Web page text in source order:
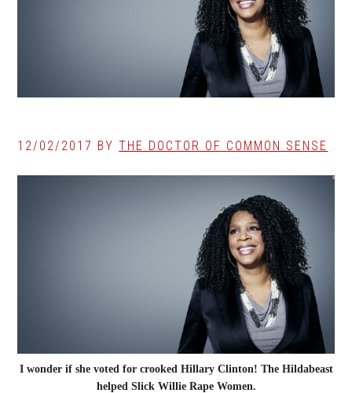
12/02/2017 BYTHE DOCTOR OF COMMON SENSE
I wonder if she voted for crooked Hillary Clinton! The Hildabeast
helped Slick Willie Rape Women.